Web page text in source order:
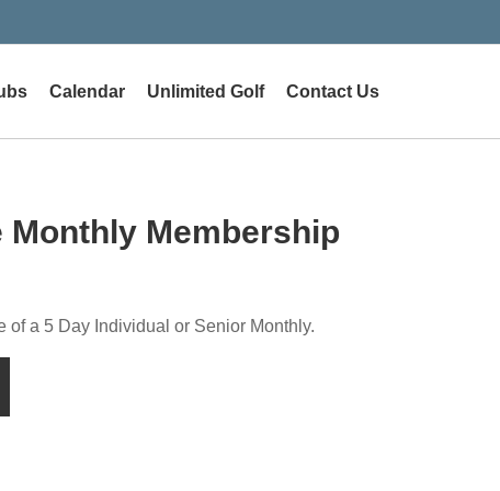
Calendar Unlimited Golf Contact Us
Monthly Membership
of a 5 Day Individual or Senior Monthly.